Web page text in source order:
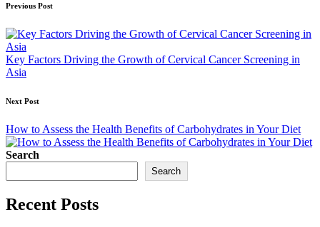
Post
navigation
Previous Post
Key Factors Driving the Growth of Cervical Cancer Screening in
Asia
Next Post
How to Assess the Health Benefits of Carbohydrates in Your Diet
Search
Search
Recent Posts